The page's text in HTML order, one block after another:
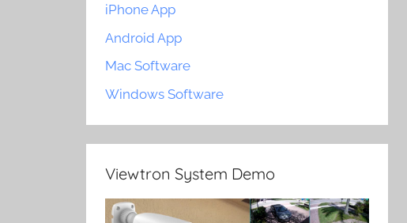
iPhone App
Android App
Mac Software
Windows Software
Viewtron System Demo